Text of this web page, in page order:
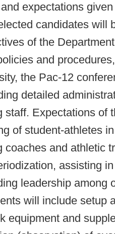
expectations
candidates will
of the
and
the Pac-12
detailed
staff. Expectations of
of student-athletes
coaches and athletic
assisting
leadership among
will include setup
equipment and